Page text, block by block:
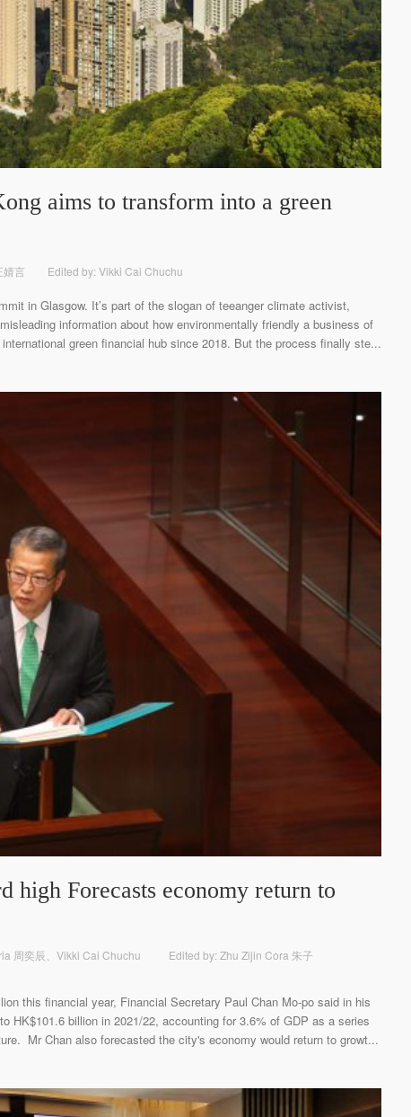
aims to transform into a green
婧言 Edited by: Vikki Cai Chuchu
in Glasgow. It’s part of the slogan of teeanger climate activist,
information about how environmentally friendly a business of
green financial hub since 2018. But the process finally ste...
high Forecasts economy return to
周奕辰、Vikki Cai Chuchu
Edited by: Zhu Zijin Cora 朱子
this financial year, Financial Secretary Paul Chan Mo-po said in his
HK$101.6 billion in 2021/22, accounting for 3.6% of GDP as a series
Mr Chan also forecasted the city's economy would return to growt...